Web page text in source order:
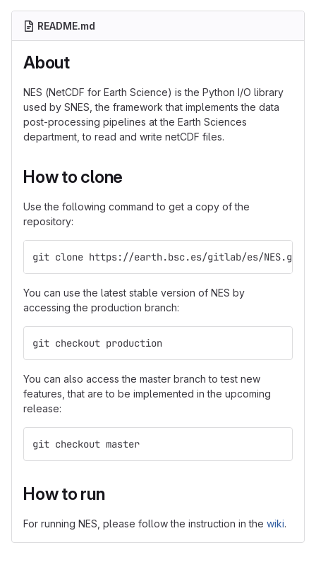
README.md
About
NES (NetCDF for Earth Science) is the Python I/O library
used by SNES, the framework that implements the data
post-processing pipelines at the Earth Sciences
department, to read and write netCDF files.
How to clone
Use the following command to get a copy of the
repository:
git clone https://earth.bsc.es/gitlab/es/NES.git
You can use the latest stable version of NES by
accessing the production branch:
git checkout production
You can also access the master branch to test new
features, that are to be implemented in the upcoming
release:
git checkout master
How to run
For running NES, please follow the instruction in the wiki.